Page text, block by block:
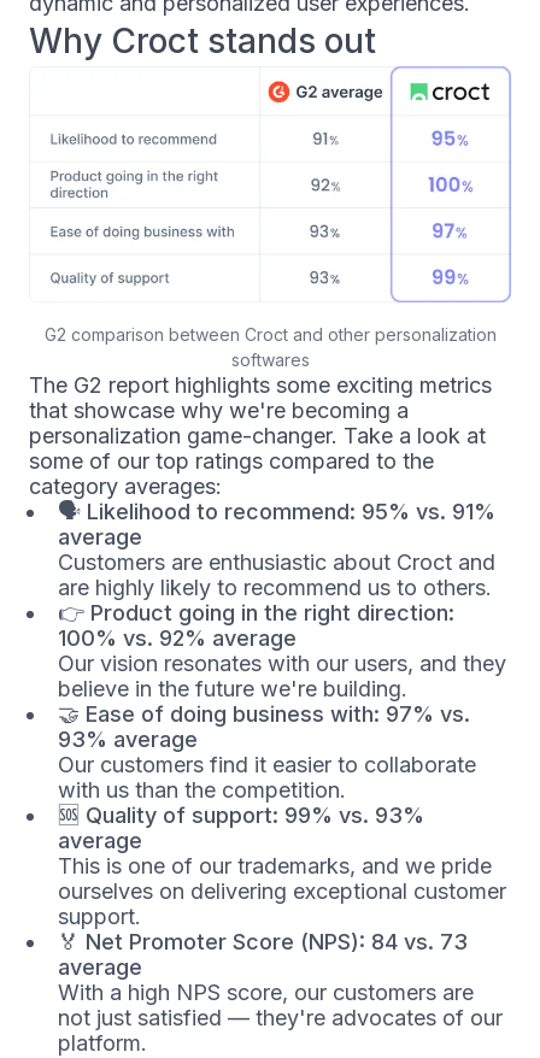
Why Croct stands out
G2 comparison between Croct and other personalization
softwares
The G2 report highlights some exciting metrics
that showcase why we're becoming a
personalization game-changer. Take a look at
some of our top ratings compared to the
category averages:
🗣 Likelihood to recommend: 95% vs. 91%
average
Customers are enthusiastic about Croct and
are highly likely to recommend us to others.
👉 Product going in the right direction:
100% vs. 92% average
Our vision resonates with our users, and they
believe in the future we're building.
🤝 Ease of doing business with: 97% vs.
93% average
Our customers find it easier to collaborate
with us than the competition.
🆘 Quality of support: 99% vs. 93%
average
This is one of our trademarks, and we pride
ourselves on delivering exceptional customer
support.
🏅 Net Promoter Score (NPS): 84 vs. 73
average
With a high NPS score, our customers are
not just satisfied — they're advocates of our
platform.